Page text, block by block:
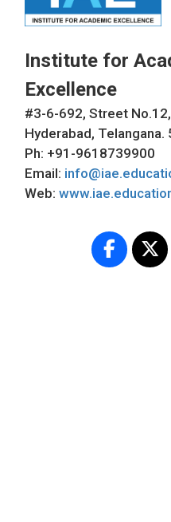
Institute for
Excellence
#3-6-692, Street
Hyderabad, Telangana.
Ph: +91-9618739900
Email:
Web: